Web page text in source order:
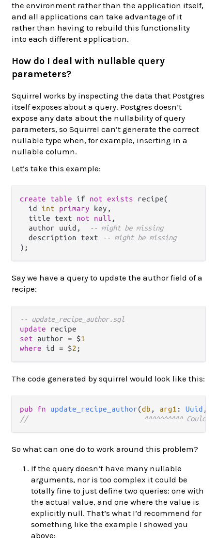
the environment rather than the application itself,
and all applications can take advantage of it
rather than having to rebuild this functionality
into each different application.
How do I deal with nullable query
parameters?
Squirrel works by inspecting the data that Postgres
itself exposes about a query. Postgres doesn’t
expose any data about the nullability of query
parameters, so Squirrel can’t generate the correct
nullable type when, for example, inserting in a
nullable column.
Let’s take this example:
create table if not exists recipe(
  id
int primary key,
  title text
not null ,
  author uuid,
-- might be missing
  description text
-- might be missing
Say we have a query to update the author field of a
recipe:
-- update_recipe_author.sql
update
set author = $1
where id = $2
The code generated by squirrel would look like this:
pub fn update_recipe_author(db , arg1 : Uuid ,
//                              ^^^^^^^^^^ Could
So what can one do to work around this problem?
If the query doesn’t have many nullable
arguments, nor is too complex it could be
totally fine to just define two queries: one with
the actual value, and one where the value is
explicitly null. That’s what I’d recommend for
something like the example I showed you
above: